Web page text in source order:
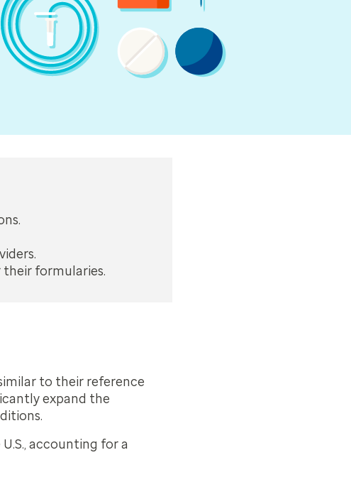
their formularies.
to their reference
expand the
accounting for a